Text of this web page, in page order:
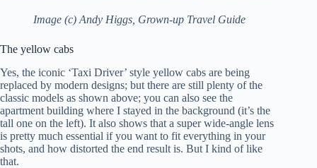
Image (c) Andy Higgs, Grown-up Travel Guide
The yellow cabs
Yes, the iconic ‘Taxi Driver’ style yellow cabs are being
replaced by modern designs; but there are still plenty of the
classic models as shown above; you can also see the
apartment building where I stayed in the background (it’s the
tall one on the left). It also shows that a super wide-angle lens
is pretty much essential if you want to fit everything in your
shots, and how distorted the end result is. But I kind of like
that.